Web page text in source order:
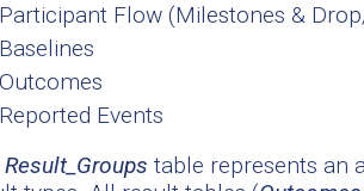
Participant Flow (Milestones &
Baselines
Outcomes
Reported Events
Result_Groups table represents an